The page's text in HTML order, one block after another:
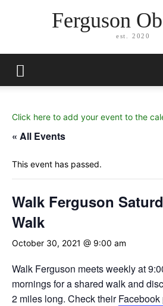
Ferguson
est. 2020
Click here to add your event to the
« All Events
This event has passed.
Walk Ferguson
Walk
October 30, 2021 @ 9:00 am
Walk Ferguson meets weekly at
mornings for a shared walk and
2 miles long. Check their